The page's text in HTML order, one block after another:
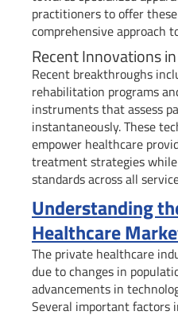
practitioners to offer
comprehensive approach
Recent Innovations
Recent breakthroughs
rehabilitation programs
instruments that assess
instantaneously. These
empower healthcare
treatment strategies
standards across all
Understanding
Healthcare
The private healthcare
due to changes in
advancements in
Several important factors